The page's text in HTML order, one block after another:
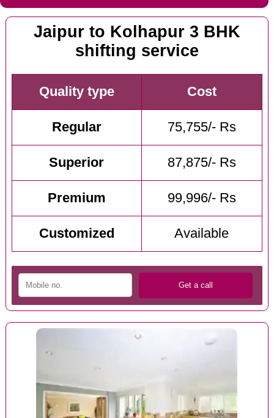
Jaipur to Kolhapur 3 BHK
shifting service
Quality type Cost
Regular 75,755/- Rs
Superior 87,875/- Rs
Premium 99,996/- Rs
Customized Available